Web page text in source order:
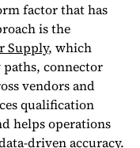
factor that has
is the
Supply, which
connector
vendors and
qualification
helps operations
driven accuracy.